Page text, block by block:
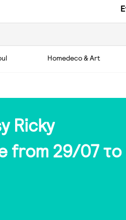
Homedeco & Art
Ricky
from 29/07